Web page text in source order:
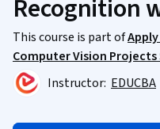
Recognition
This course is part of
Computer Vision
Instructor: EDUCBA